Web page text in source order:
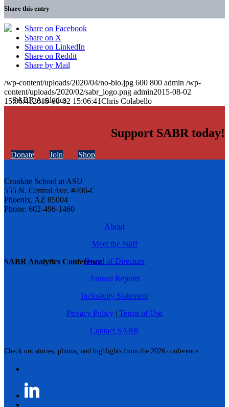
SABR Analytics Conference
Check out stories, photos, and highlights from the 2026 conference.
Share this entry
Share on Facebook
Share on X
Share on LinkedIn
Share on Reddit
Share by Mail
/wp-content/uploads/2020/04/no-bio.jpg 600 800 admin /wp-
content/uploads/2020/02/sabr_logo.png admin2015-08-02
15:06:412015-08-02 15:06:41Chris Colabello
Support SABR today!
Donate Join Shop
Cronkite School at ASU
555 N. Central Ave. #406-C
Phoenix, AZ 85004
Phone: 602-496-1460
About
Meet the Staff
Board of Directors
Annual Reports
Inclusivity Statement
Privacy Policy | Terms of Use
Contact SABR